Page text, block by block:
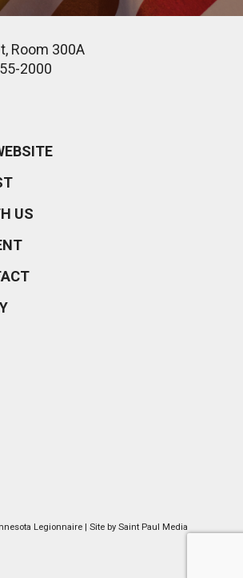
Room 300A
2000
US
Legionnaire | Site by Saint Paul Media